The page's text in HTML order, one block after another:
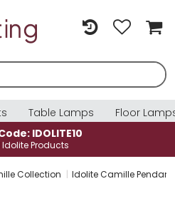
Table Lamps
Floor
IDOLITE10
Products
Collection Idolite Camille Pendant/